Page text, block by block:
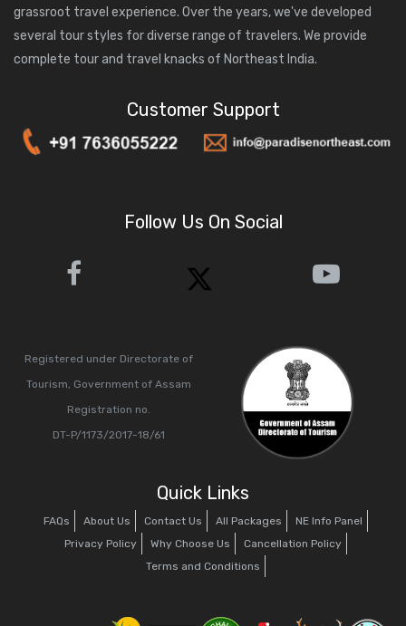
grassroot travel experience. Over the years, we've developed
several tour styles for diverse range of travelers. We provide
complete tour and travel knacks of Northeast India.
Customer Support
Follow Us On Social
Registered under Directorate of
Tourism, Government of Assam
Registration no.
DT-P/1173/2017-18/61
Quick Links
FAQs About Us Contact Us All Packages
NE Info Panel
Privacy Policy
Why Choose Us
Cancellation Policy
Terms and Conditions